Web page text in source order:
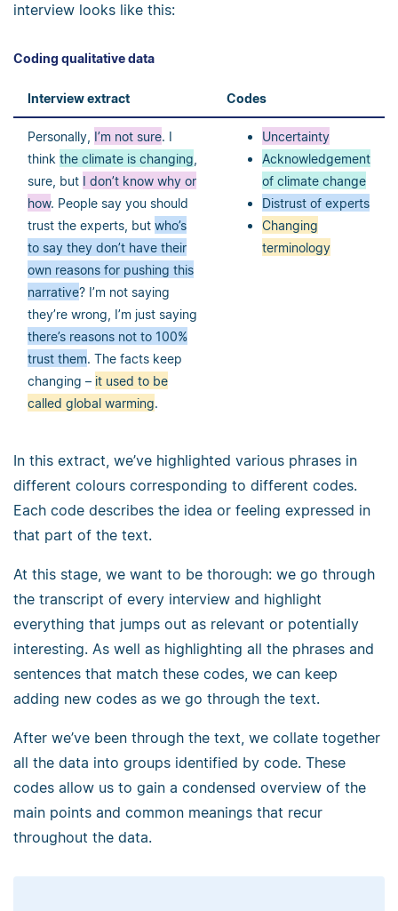
interview looks like this:
Coding qualitative data
Interview extract Codes
Personally, I’m not sure. I
think the climate is changing
sure, but I don’t know why or
how. People say you should
trust the experts, but who’s
to say they don’t have their
own reasons for pushing this
narrative? I’m not saying
they’re wrong, I’m just saying
there’s reasons not to 100%
trust them. The facts keep
changing – it used to be
called global warming.
Uncertainty
Acknowledgement
of climate change
Distrust of experts
Changing
terminology
In this extract, we’ve highlighted various phrases in
different colours corresponding to different codes.
Each code describes the idea or feeling expressed in
that part of the text.
At this stage, we want to be thorough: we go through
the transcript of every interview and highlight
everything that jumps out as relevant or potentially
interesting. As well as highlighting all the phrases and
sentences that match these codes, we can keep
adding new codes as we go through the text.
After we’ve been through the text, we collate together
all the data into groups identified by code. These
codes allow us to gain a condensed overview of the
main points and common meanings that recur
throughout the data.